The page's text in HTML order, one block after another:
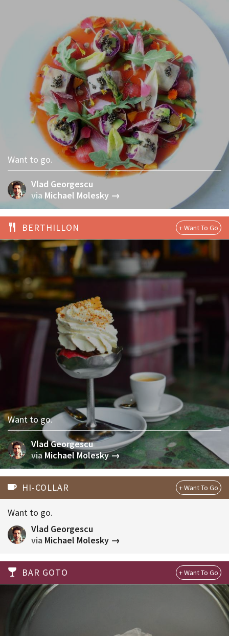
Vlad Georgescu
via Michael Molesky →
Want to go.
BERTHILLON
Vlad Georgescu
viaMichael Molesky →
Want to go.
HI-COLLAR
Vlad Georgescu
via Michael Molesky →
Want to go.
BAR GOTO